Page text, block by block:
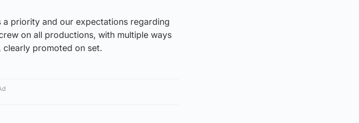
a priority and our expectations regarding
on all productions, with multiple ways
clearly promoted on set.